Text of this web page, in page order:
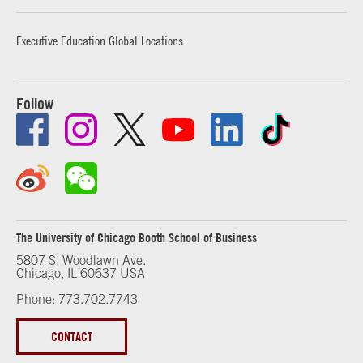
Executive Education Global Locations
Follow
The University of Chicago Booth School of Business
5807 S. Woodlawn Ave.
Chicago, IL 60637 USA
Phone: 773.702.7743
CONTACT